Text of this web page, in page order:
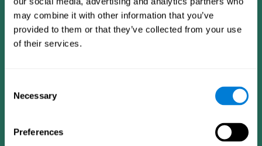
may combine it with other information that you’ve
provided to them or that they’ve collected from your use
of their services.
Selection
Necessary
Preferences